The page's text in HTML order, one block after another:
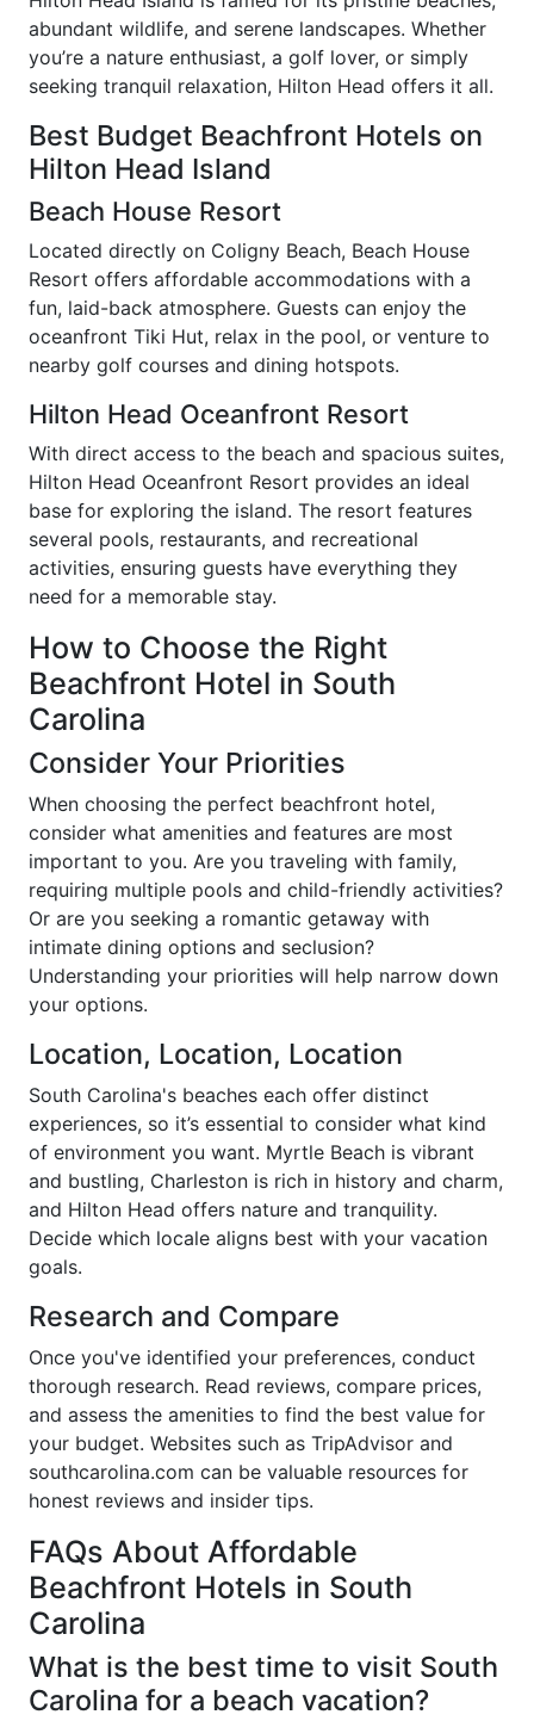
abundant wildlife, and serene landscapes. Whether
you’re a nature enthusiast, a golf lover, or simply
seeking tranquil relaxation, Hilton Head offers it all.
Best Budget Beachfront Hotels on
Hilton Head Island
Beach House Resort
Located directly on Coligny Beach, Beach House
Resort offers affordable accommodations with a
fun, laid-back atmosphere. Guests can enjoy the
oceanfront Tiki Hut, relax in the pool, or venture to
nearby golf courses and dining hotspots.
Hilton Head Oceanfront Resort
With direct access to the beach and spacious suites,
Hilton Head Oceanfront Resort provides an ideal
base for exploring the island. The resort features
several pools, restaurants, and recreational
activities, ensuring guests have everything they
need for a memorable stay.
How to Choose the Right
Beachfront Hotel in South
Carolina
Consider Your Priorities
When choosing the perfect beachfront hotel,
consider what amenities and features are most
important to you. Are you traveling with family,
requiring multiple pools and child-friendly activities?
Or are you seeking a romantic getaway with
intimate dining options and seclusion?
Understanding your priorities will help narrow down
your options.
Location, Location, Location
South Carolina's beaches each offer distinct
experiences, so it’s essential to consider what kind
of environment you want. Myrtle Beach is vibrant
and bustling, Charleston is rich in history and charm,
and Hilton Head offers nature and tranquility.
Decide which locale aligns best with your vacation
goals.
Research and Compare
Once you've identified your preferences, conduct
thorough research. Read reviews, compare prices,
and assess the amenities to find the best value for
your budget. Websites such as TripAdvisor and
southcarolina.com can be valuable resources for
honest reviews and insider tips.
FAQs About Affordable
Beachfront Hotels in South
Carolina
What is the best time to visit South
Carolina for a beach vacation?